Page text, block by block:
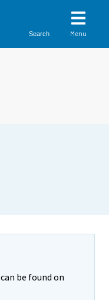
Search Menu
be found on